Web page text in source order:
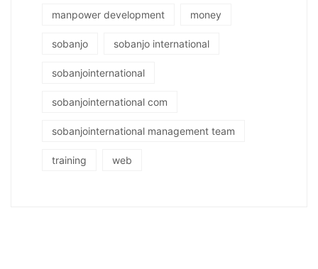
manpower development money
sobanjo sobanjo international
sobanjointernational
sobanjointernational com
sobanjointernational management team
training web